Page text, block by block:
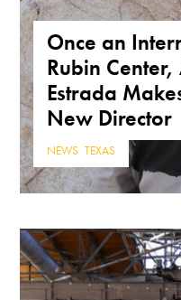
Once an
Rubin
Estrada
New Director
NEWS ,TEXAS